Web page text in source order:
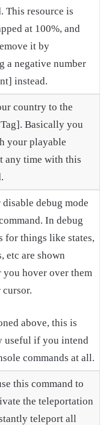
This resource is
at 100%, and
it by
a negative number
instead.
country to the
Basically you
your playable
any time with this
debug mode
In debug
for things like states,
etc are shown
you hover over them
above, this is
useful if you intend
commands at all.
this command to
the teleportation
teleport all